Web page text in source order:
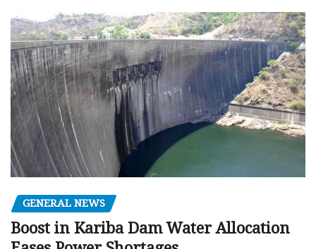
GENERAL NEWS
Boost in Kariba Dam Water Allocation